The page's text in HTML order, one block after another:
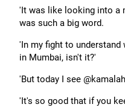
'It was like looking into a
was such a big word.
'In my fight to
in Mumbai, isn't it?'
'But today I see
'It's so good that if you